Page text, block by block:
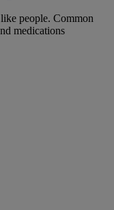
people. Common
medications